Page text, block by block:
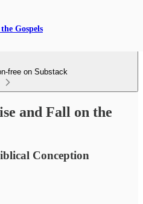
Gospels
free on Substack
and Fall on the
Conception